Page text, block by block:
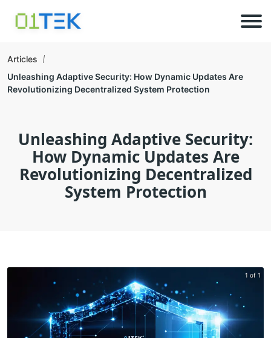
Articles
Unleashing Adaptive Security: How Dynamic Updates Are
Revolutionizing Decentralized System Protection
Unleashing Adaptive Security:
How Dynamic Updates Are
Revolutionizing Decentralized
System Protection
1 of 1